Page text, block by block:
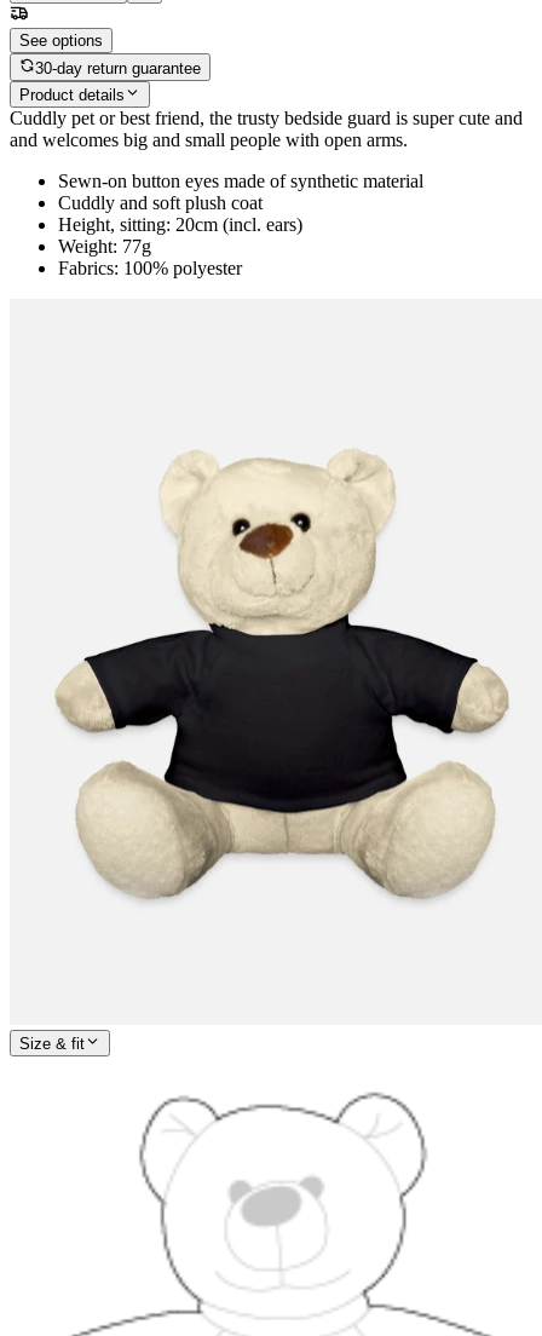
See options
30-day return guarantee
Product details
Cuddly pet or best friend, the trusty bedside guard is super cute and
and welcomes big and small people with open arms.
Sewn-on button eyes made of synthetic material
Cuddly and soft plush coat
Height, sitting: 20cm (incl. ears)
Weight: 77g
Fabrics: 100% polyester
Size & fit